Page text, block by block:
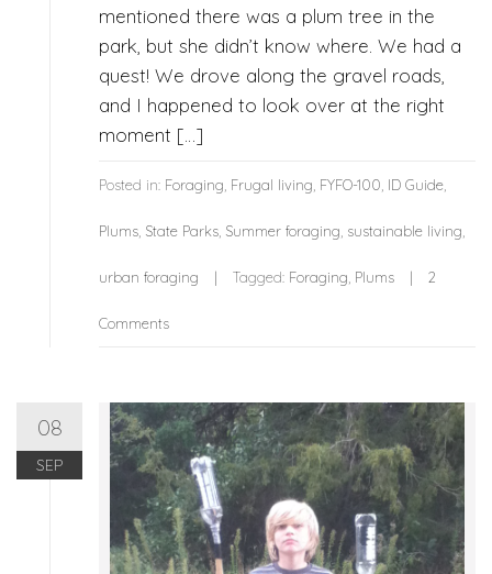
mentioned there was a plum tree in the
park, but she didn’t know where. We had a
quest! We drove along the gravel roads,
and I happened to look over at the right
moment […]
Posted in: Foraging, Frugal living, FYFO-100, ID Guide,
Plums, State Parks, Summer foraging, sustainable living,
urban foraging Tagged: Foraging, Plums 2
Comments
08
SEP